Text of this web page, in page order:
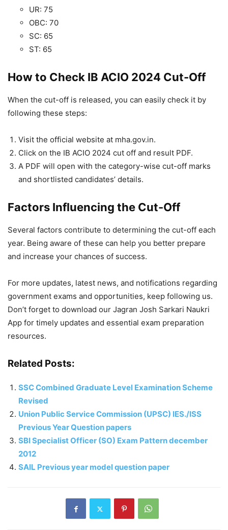
UR: 75
OBC: 70
SC: 65
ST: 65
How to Check IB ACIO 2024 Cut-Off
When the cut-off is released, you can easily check it by
following these steps:
Visit the official website at mha.gov.in.
Click on the IB ACIO 2024 cut off and result PDF.
A PDF will open with the category-wise cut-off marks
and shortlisted candidates’ details.
Factors Influencing the Cut-Off
Several factors contribute to determining the cut-off each
year. Being aware of these can help you better prepare
and increase your chances of success.
For more updates, latest news, and notifications regarding
government exams and opportunities, keep following us.
Don’t forget to download our Jagran Josh Sarkari Naukri
App for timely updates and essential exam preparation
resources.
Related Posts:
SSC Combined Graduate Level Examination Scheme
Revised
Union Public Service Commission (UPSC) IES./ISS
Previous Year Question papers
SBI Specialist Officer (SO) Exam Pattern december
2012
SAIL Previous year model question paper